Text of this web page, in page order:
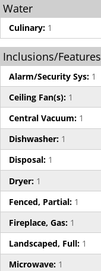
Water
Culinary: 1
Inclusions/Features
Alarm/Security Sys: 1
Ceiling Fan(s): 1
Central Vacuum: 1
Dishwasher: 1
Disposal: 1
Dryer: 1
Fenced, Partial: 1
Fireplace, Gas: 1
Landscaped, Full: 1
Microwave: 1